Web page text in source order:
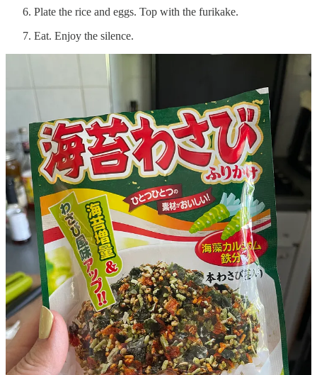
Plate the rice and eggs. Top with the furikake.
Eat. Enjoy the silence.
Credits
Hanna Thomas Uoseis a British-Japanese writer. Her
debut novelWho Wants to Live Foreverwas published
in March 2025 by Brazen / Hachette and picked for the
BBC Radio 2 Book Club and theGood Housekeeping
Good Books Spring Collection. She has an MA in
Prose Fiction from the University of East Anglia and, in
2022, won the Morley Prize for Unpublished Writers of
Colour. Hanna is also a co-founder ofAlign, a strategic
consultancy for the progressive movement.